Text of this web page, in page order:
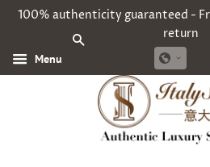
100% authenticity guaranteed -
return
Menu